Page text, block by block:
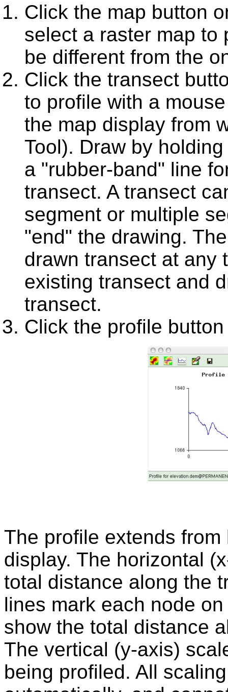
Click the map button
select a raster map to
be different from the
Click the transect
to profile with a
the map display from
Tool). Draw by
a "rubber-band" line
transect. A transect
segment or multiple
"end" the drawing.
drawn transect at any
existing transect and
transect.
Click the profile
The profile extends
display. The horizontal
total distance along the
lines mark each node
show the total distance
The vertical (y-axis)
being profiled. All